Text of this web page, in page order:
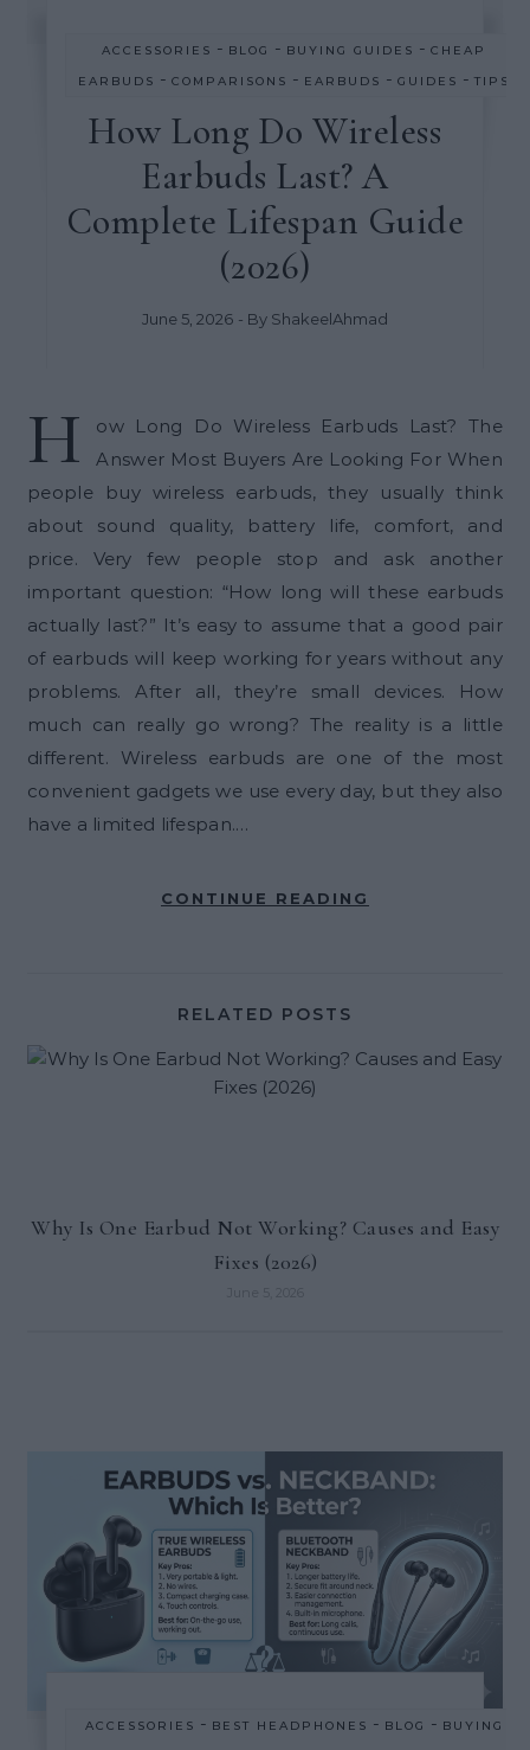
ACCESSORIES - BLOG - BUYING GUIDES -CHEAP
EARBUDS -COMPARISONS - EARBUDS -GUIDES -TIPS
How Long Do Wireless
Earbuds Last? A
Complete Lifespan Guide
(2026)
June 5, 2026 - By ShakeelAhmad
H
ow Long Do Wireless Earbuds Last? The
Answer Most Buyers Are Looking For When
people buy wireless earbuds, they usually think
about sound quality, battery life, comfort, and
price. Very few people stop and ask another
important question: “How long will these earbuds
actually last?” It’s easy to assume that a good pair
of earbuds will keep working for years without any
problems. After all, they’re small devices. How
much can really go wrong? The reality is a little
different. Wireless earbuds are one of the most
convenient gadgets we use every day, but they also
have a limited lifespan.…
CONTINUE READING
RELATED POSTS
Why Is One Earbud Not Working? Causes and Easy
Fixes (2026)
ACCESSORIES - BEST HEADPHONES - BLOG - BUYING